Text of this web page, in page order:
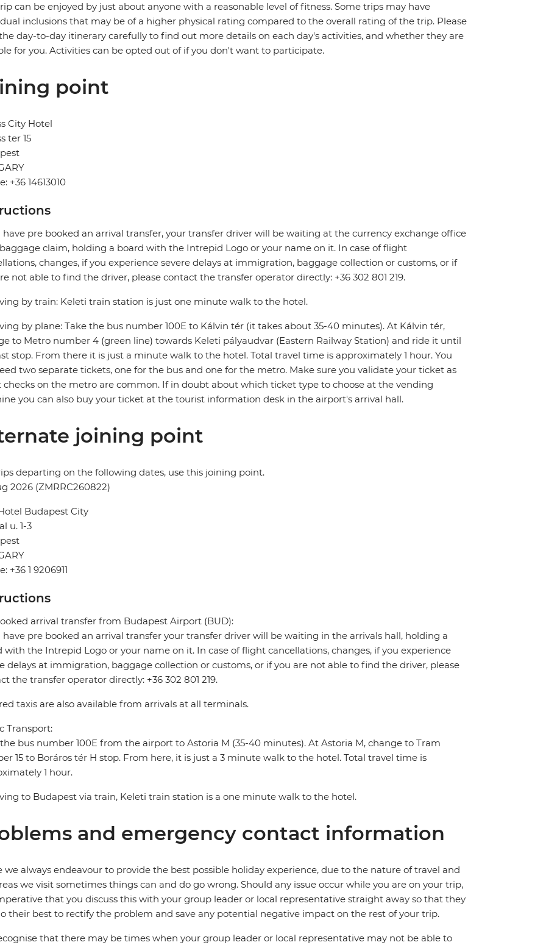
can be enjoyed by just about anyone with a reasonable level of fitness. Some trips may have
inclusions that may be of a higher physical rating compared to the overall rating of the trip. Please
day-to-day itinerary carefully to find out more details on each day's activities, and whether they are
for you. Activities can be opted out of if you don't want to participate.
point
City Hotel
ter 15
+36 14613010
have pre booked an arrival transfer, your transfer driver will be waiting at the currency exchange office
claim, holding a board with the Intrepid Logo or your name on it. In case of flight
changes, if you experience severe delays at immigration, baggage collection or customs, or if
not able to find the driver, please contact the transfer operator directly: +36 302 801 219.
by train: Keleti train station is just one minute walk to the hotel.
by plane: Take the bus number 100E to Kálvin tér (it takes about 35-40 minutes). At Kálvin tér,
to Metro number 4 (green line) towards Keleti pályaudvar (Eastern Railway Station) and ride it until
stop. From there it is just a minute walk to the hotel. Total travel time is approximately 1 hour. You
two separate tickets, one for the bus and one for the metro. Make sure you validate your ticket as
checks on the metro are common. If in doubt about which ticket type to choose at the vending
you can also buy your ticket at the tourist information desk in the airport's arrival hall.
joining point
departing on the following dates, use this joining point.
2026 (ZMRRC260822)
Budapest City
u. 1-3
+36 1 9206911
arrival transfer from Budapest Airport (BUD):
have pre booked an arrival transfer your transfer driver will be waiting in the arrivals hall, holding a
with the Intrepid Logo or your name on it. In case of flight cancellations, changes, if you experience
delays at immigration, baggage collection or customs, or if you are not able to find the driver, please
the transfer operator directly: +36 302 801 219.
taxis are also available from arrivals at all terminals.
Transport:
bus number 100E from the airport to Astoria M (35-40 minutes). At Astoria M, change to Tram
15 to Boráros tér H stop. From here, it is just a 3 minute walk to the hotel. Total travel time is
1 hour.
to Budapest via train, Keleti train station is a one minute walk to the hotel.
and emergency contact information
we always endeavour to provide the best possible holiday experience, due to the nature of travel and
we visit sometimes things can and do go wrong. Should any issue occur while you are on your trip,
that you discuss this with your group leader or local representative straight away so that they
their best to rectify the problem and save any potential negative impact on the rest of your trip.
that there may be times when your group leader or local representative may not be able to